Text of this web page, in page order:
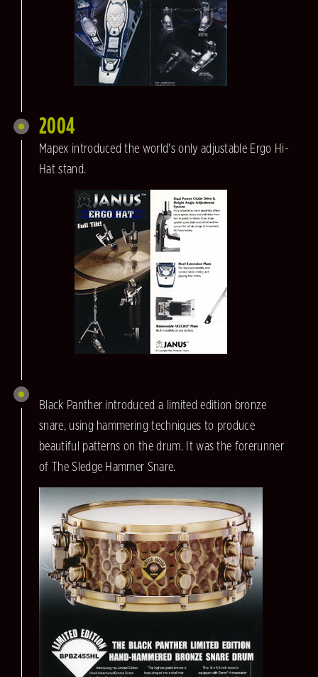
2004
Mapex introduced the world's only adjustable Ergo Hi-
Hat stand.
Black Panther introduced a limited edition bronze
snare, using hammering techniques to produce
beautiful patterns on the drum. It was the forerunner
of The Sledge Hammer Snare.